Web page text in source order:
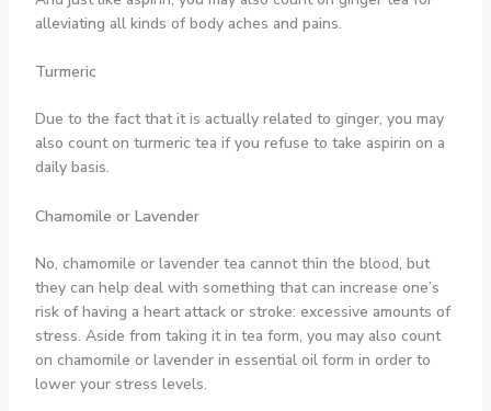
alleviating all kinds of body aches and pains.
Turmeric
Due to the fact that it is actually related to ginger, you may
also count on turmeric tea if you refuse to take aspirin on a
daily basis.
Chamomile or Lavender
No, chamomile or lavender tea cannot thin the blood, but
they can help deal with something that can increase one’s
risk of having a heart attack or stroke: excessive amounts of
stress. Aside from taking it in tea form, you may also count
on chamomile or lavender in essential oil form in order to
lower your stress levels.